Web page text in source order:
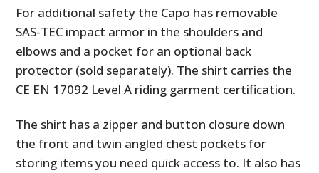
For additional safety the Capo has removable
SAS-TEC impact armor in the shoulders and
elbows and a pocket for an optional back
protector (sold separately). The shirt carries the
CE EN 17092 Level A riding garment certification.
The shirt has a zipper and button closure down
the front and twin angled chest pockets for
storing items you need quick access to. It also has